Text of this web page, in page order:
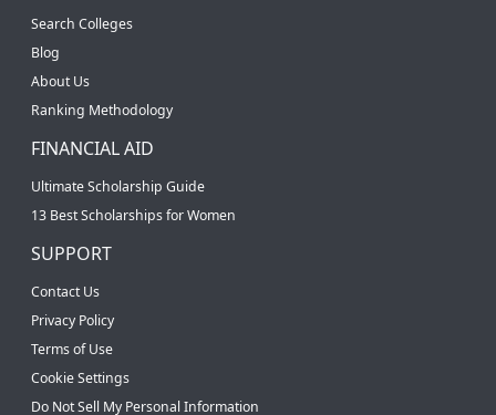
Search Colleges
Blog
About Us
Ranking Methodology
FINANCIAL AID
Ultimate Scholarship Guide
13 Best Scholarships for Women
SUPPORT
Contact Us
Privacy Policy
Terms of Use
Cookie Settings
Do Not Sell My Personal Information